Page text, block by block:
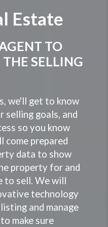
Estate
TO
SELLING
we'll get to know
selling goals, and
so you know
come prepared
data to show
property for and
to sell. We will
technology
and manage
make sure